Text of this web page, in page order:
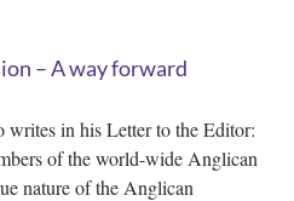
– A way forward
in his Letter to the Editor:
of the world-wide Anglican
nature of the Anglican